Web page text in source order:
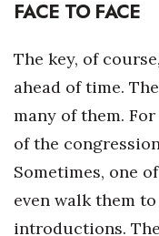
FACE TO FACE
The key, of
ahead of time.
many of them.
of the
Sometimes, one
even walk them
introductions.